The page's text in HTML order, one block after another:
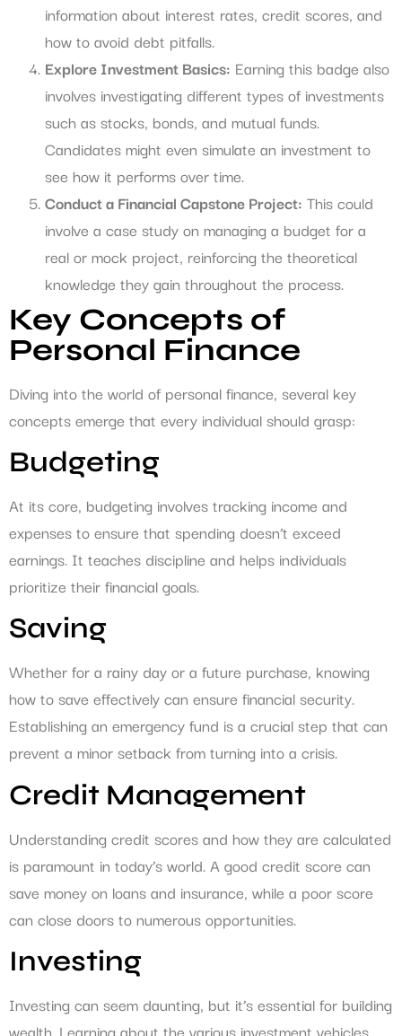
information about interest rates, credit scores, and
how to avoid debt pitfalls.
Explore Investment Basics: Earning this badge also
involves investigating different types of investments
such as stocks, bonds, and mutual funds.
Candidates might even simulate an investment to
see how it performs over time.
Conduct a Financial Capstone Project: This could
involve a case study on managing a budget for a
real or mock project, reinforcing the theoretical
knowledge they gain throughout the process.
Key Concepts of
Personal Finance
Diving into the world of personal finance, several key
concepts emerge that every individual should grasp:
Budgeting
At its core, budgeting involves tracking income and
expenses to ensure that spending doesn’t exceed
earnings. It teaches discipline and helps individuals
prioritize their financial goals.
Saving
Whether for a rainy day or a future purchase, knowing
how to save effectively can ensure financial security.
Establishing an emergency fund is a crucial step that can
prevent a minor setback from turning into a crisis.
Credit Management
Understanding credit scores and how they are calculated
is paramount in today’s world. A good credit score can
save money on loans and insurance, while a poor score
can close doors to numerous opportunities.
Investing
Investing can seem daunting, but it’s essential for building